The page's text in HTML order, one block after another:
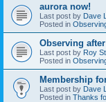
aurora now!
Last post by Dave
Posted in
Observing
Last post by Roy
Posted in
Membership
Last post by Dave
Posted in Thanks